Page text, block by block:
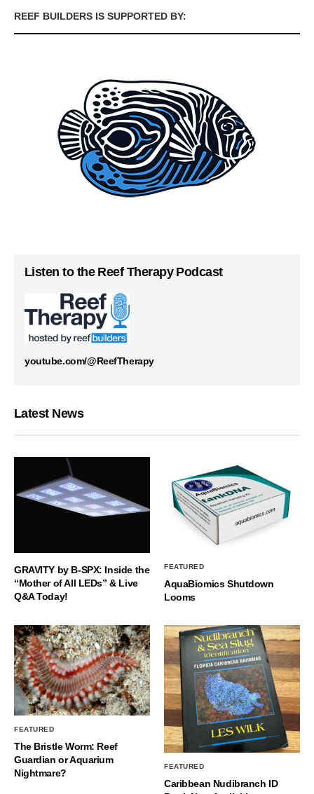
REEF BUILDERS IS SUPPORTED BY:
Listen to the Reef Therapy Podcast
youtube.com/@ReefTherapy
Latest News
GRAVITY by B-SPX: Inside the
“Mother of All LEDs” & Live
Q&A Today!
FEATURED
AquaBiomics Shutdown
Looms
FEATURED
The Bristle Worm: Reef
Guardian or Aquarium
Nightmare?
FEATURED
Caribbean Nudibranch ID